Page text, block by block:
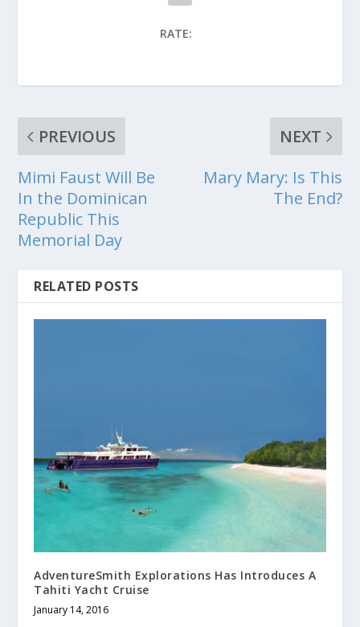
RATE:
PREVIOUS
Mimi Faust Will Be
In the Dominican
Republic This
Memorial Day
NEXT
Mary Mary: Is This
The End?
RELATED POSTS
AdventureSmith Explorations Has Introduces A
Tahiti Yacht Cruise
January 14, 2016